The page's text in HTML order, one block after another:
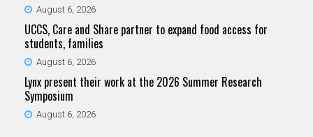
August 6, 2026
UCCS, Care and Share partner to expand food access for
students, families
August 6, 2026
Lynx present their work at the 2026 Summer Research
Symposium
August 6, 2026